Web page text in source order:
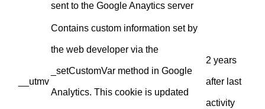
sent to the Google Anaytics server
__utmv
Contains custom information set by
the web developer via the
_setCustomVar method in Google
Analytics. This cookie is updated
2 years
after last
activity